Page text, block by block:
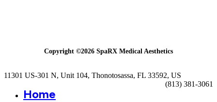
Copyright ©2026 SpaRX Medical Aesthetics
Close
11301 US-301 N, Unit 104, Thonotosassa, FL 33592, US
(813) 381-3061
Home